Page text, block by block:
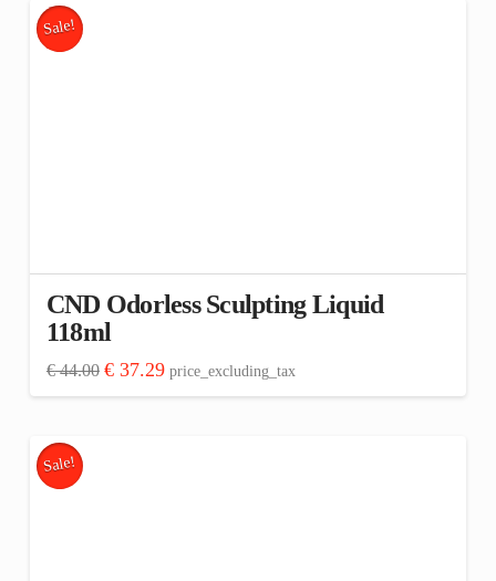
Sale!
CND Odorless Sculpting Liquid
118ml
€44.00 Original
was:
€37.29Current
price
is:
price_excluding_tax
Sale!